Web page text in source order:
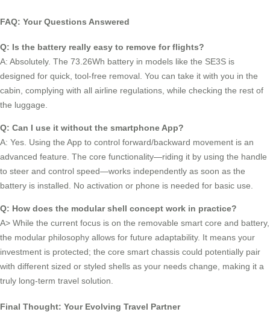
FAQ: Your Questions Answered
Q: Is the battery really easy to remove for flights?
A: Absolutely. The 73.26Wh battery in models like the SE3S is
designed for quick, tool-free removal. You can take it with you in the
cabin, complying with all airline regulations, while checking the rest of
the luggage.
Q: Can I use it without the smartphone App?
A: Yes. Using the App to control forward/backward movement is an
advanced feature. The core functionality—riding it by using the handle
to steer and control speed—works independently as soon as the
battery is installed. No activation or phone is needed for basic use.
Q: How does the modular shell concept work in practice?
A> While the current focus is on the removable smart core and battery,
the modular philosophy allows for future adaptability. It means your
investment is protected; the core smart chassis could potentially pair
with different sized or styled shells as your needs change, making it a
truly long-term travel solution.
Final Thought: Your Evolving Travel Partner